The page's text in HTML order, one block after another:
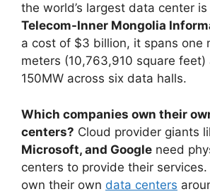
the world’s largest data center is
Telecom-Inner Mongolia
a cost of $3 billion, it spans one
meters (10,763,910 square feet)
150MW across six data halls.
Which companies own their
centers? Cloud provider giants
Microsoft, and Google need
centers to provide their
own their own data centers